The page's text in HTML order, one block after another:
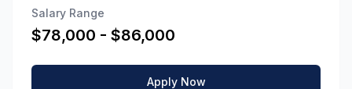
Salary Range
$78,000 - $86,000
Apply Now